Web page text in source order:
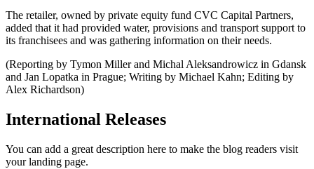
The retailer, owned by private equity fund CVC Capital Partners,
added that it had provided water, provisions and transport support to
its franchisees and was gathering information on their needs.
(Reporting by Tymon Miller and Michal Aleksandrowicz in Gdansk
and Jan Lopatka in Prague; Writing by Michael Kahn; Editing by
Alex Richardson)
International Releases
You can add a great description here to make the blog readers visit
your landing page.